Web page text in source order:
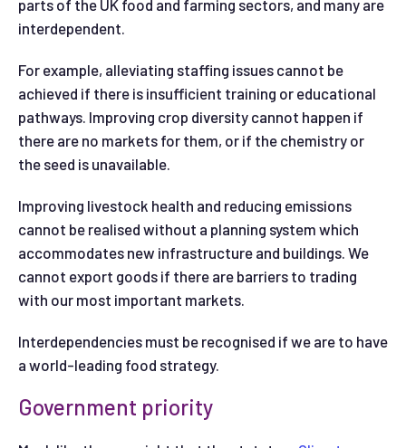
parts of the UK food and farming sectors, and many are
interdependent.
For example, alleviating staffing issues cannot be
achieved if there is insufficient training or educational
pathways. Improving crop diversity cannot happen if
there are no markets for them, or if the chemistry or
the seed is unavailable.
Improving livestock health and reducing emissions
cannot be realised without a planning system which
accommodates new infrastructure and buildings. We
cannot export goods if there are barriers to trading
with our most important markets.
Interdependencies must be recognised if we are to have
a world-leading food strategy.
Government priority